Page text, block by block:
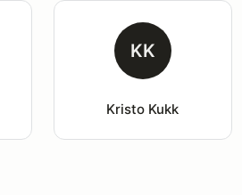
KK
Kristo Kukk